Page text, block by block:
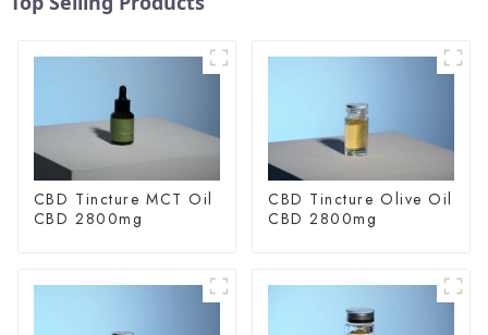
CBD Tincture MCT Oil
CBD 2800mg
CBD Tincture Olive Oil
CBD 2800mg